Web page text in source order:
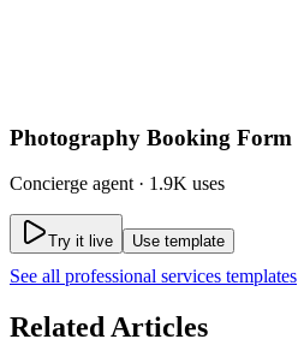
Photography Booking Form
Concierge agent · 1.9K uses
Try it live Use template
See all professional services templates
Related Articles